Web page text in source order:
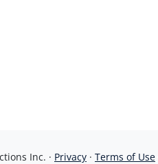
Inc. · Privacy · Terms of Use